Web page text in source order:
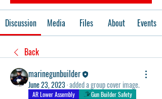
Discussion Media Files About Events
Back
marinegunbuilder
June 23, 2023·added a group cover image.
AR Lower Assembly Gun Builder Safety